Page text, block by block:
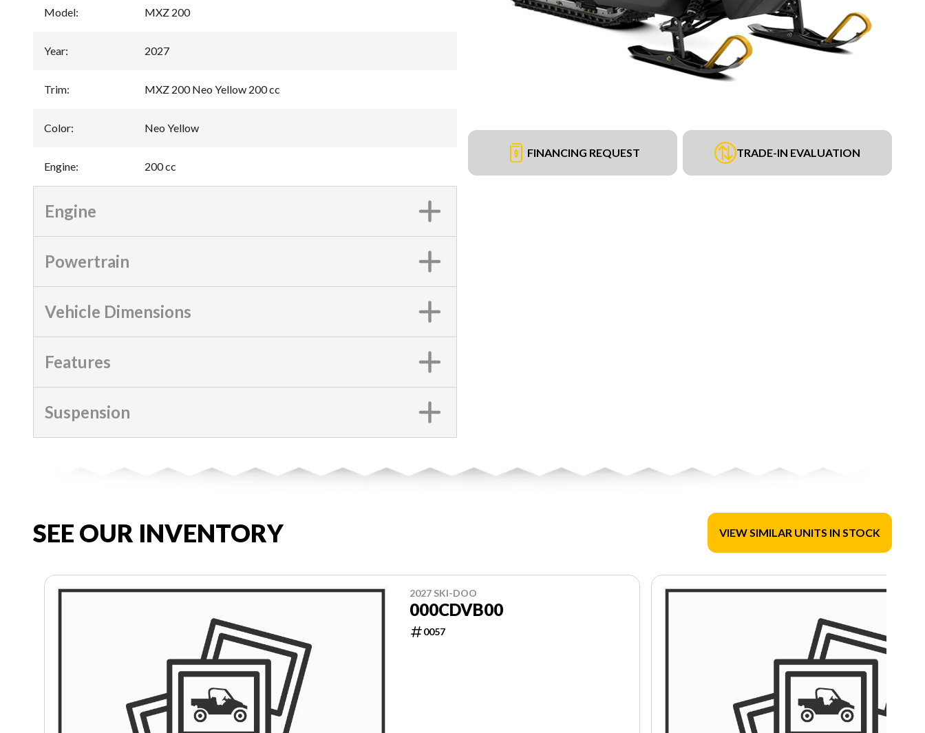
FINANCING REQUEST TRADE-IN EVALUATION
Model: MXZ 200
Year: 2027
Trim: MXZ 200 Neo Yellow 200 cc
Color: Neo Yellow
Engine: 200 cc
Engine
Powertrain
Vehicle Dimensions
Features
Suspension
SEE OUR INVENTORY VIEW SIMILAR UNITS IN STOCK
2027 SKI-DOO
000CDVB00
0057